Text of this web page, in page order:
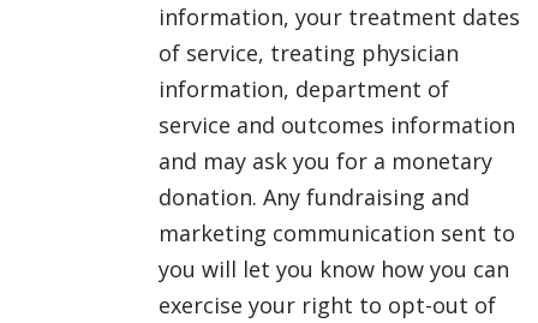
information, your treatment dates
of service, treating physician
information, department of
service and outcomes information
and may ask you for a monetary
donation. Any fundraising and
marketing communication sent to
you will let you know how you can
exercise your right to opt-out of